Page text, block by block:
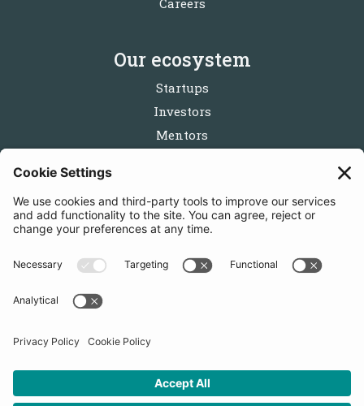
Careers
Our ecosystem
Startups
Investors
Mentors
Follow us